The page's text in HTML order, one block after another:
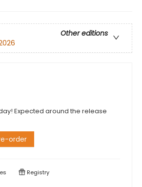
Other editions
Expected around the release
order
Registry